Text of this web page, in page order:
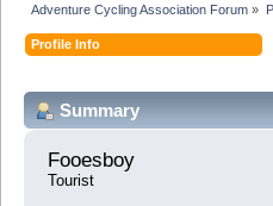
Adventure Cycling Association Forum »
Profile Info
Summary
Fooesboy
Tourist